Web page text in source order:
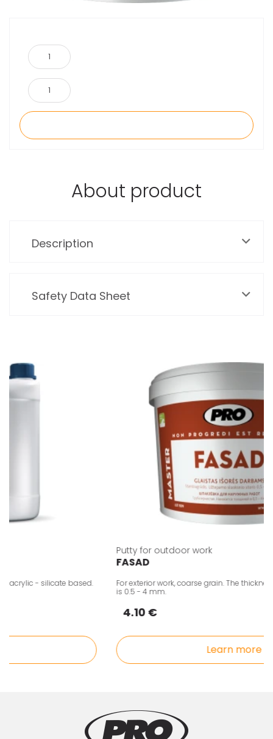
About product
Description
Safety Data Sheet
- silicate based.
Putty for outdoor work
FASAD
For exterior work, coarse grain. The thickness
is 0.5 - 4 mm.
4.10 €
Learn more